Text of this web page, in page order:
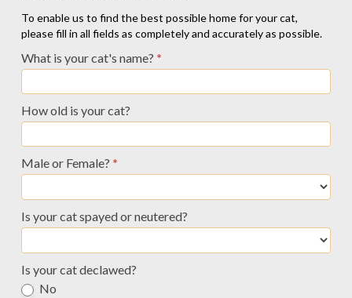
Owner
Relinquish
Profile
-
Cats
To enable us to find the best possible home for your cat,
please fill in all fields as completely and accurately as possible.
What is your cat's name? *
How old is your cat?
Male or Female? *
Is your cat spayed or neutered?
Is your cat declawed?
No